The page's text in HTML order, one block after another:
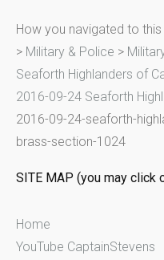
c
h
f
o
r
:
How you navigated to this
> Military & Police >
Seaforth Highlanders of
2016-09-24 Seaforth
2016-09-24-seaforth-
brass-section-1024
SITE MAP (you may click
Home
YouTube CaptainStevens